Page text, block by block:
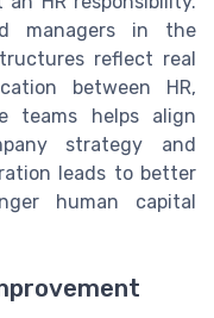
managers in the
reflect real
between HR,
teams helps align
strategy and
leads to better
human capital